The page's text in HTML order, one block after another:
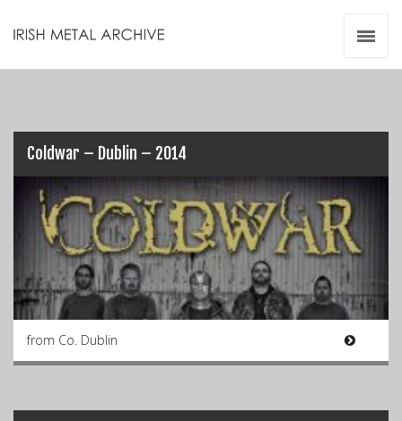
Coldwar – Dublin – 2014
from Co. Dublin
Videos
Zines
Resources